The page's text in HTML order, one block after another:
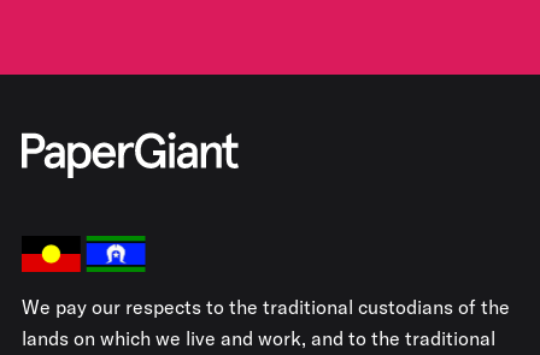
We pay our respects to the traditional custodians of the
lands on which we live and work, and to the traditional